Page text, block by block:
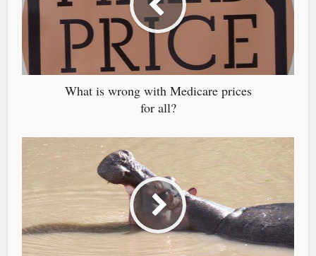
What is wrong with Medicare prices
for all?